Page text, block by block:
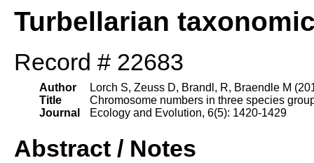
Turbellarian
Record # 22683
Author
Title
Journal
Lorch S, Zeuss D, Brandl, R, Braendle M
Chromosome numbers in three species
Ecology and Evolution, 6(5): 1420-1429
Abstract / Notes